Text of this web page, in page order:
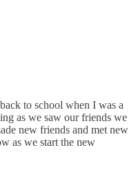
to school when I was a
as we saw our friends we
new friends and met new
as we start the new